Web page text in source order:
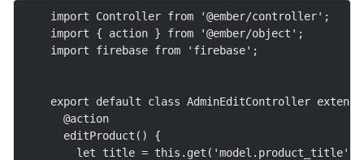
</div>
import Controller from '@ember/controller';
import { action } from '@ember/object';
import firebase from 'firebase';
export default class AdminEditController
  @action
  editProduct() {
    let title = this.get('model.product_title');